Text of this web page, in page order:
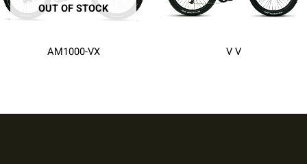
OUT OF STOCK
AM1000-VX V V